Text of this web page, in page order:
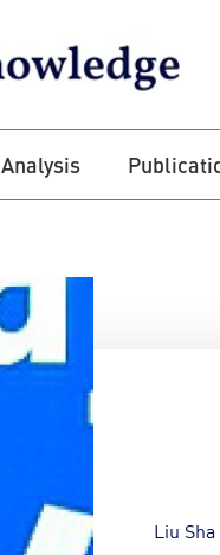
Liu Sha